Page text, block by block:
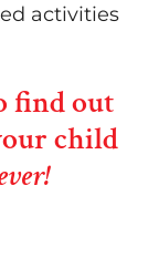
activities
find out
child